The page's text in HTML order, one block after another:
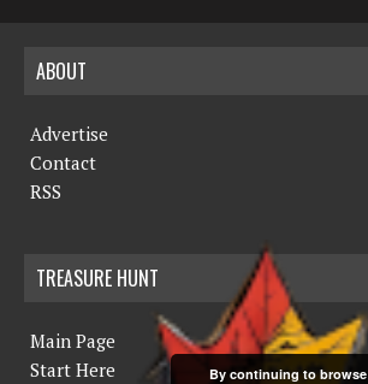
ABOUT
Advertise
Contact
RSS
TREASURE HUNT
Main Page
Start Here
By continuing to browse